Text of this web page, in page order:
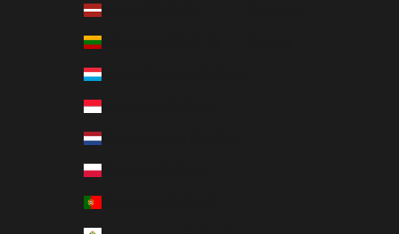
Latvia (EUR €)
Lithuania (EUR €)
Luxembourg (EUR €)
Monaco (EUR €)
Netherlands (EUR €)
Poland (EUR €)
Portugal (EUR €)